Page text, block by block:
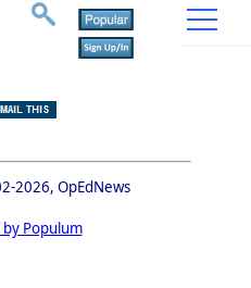
2026, OpEdNews
Populum